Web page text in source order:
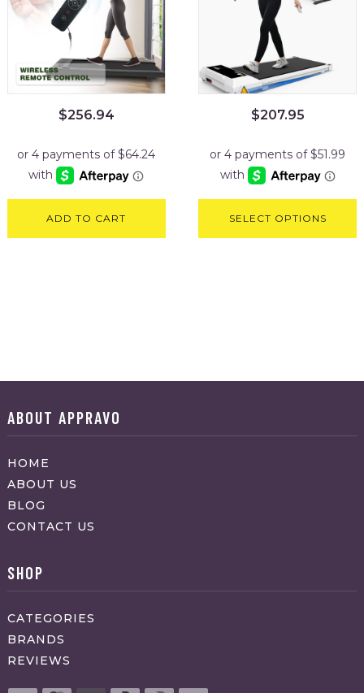
$256.94
ADD TO CART
$207.95
SELECT OPTIONS
ABOUT APPRAVO
HOME
ABOUT US
BLOG
CONTACT US
SHOP
CATEGORIES
BRANDS
REVIEWS